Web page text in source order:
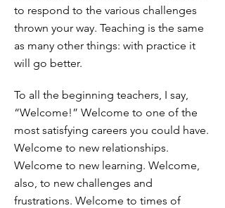
to respond to the various challenges
thrown your way. Teaching is the same
as many other things: with practice it
will go better.
To all the beginning teachers, I say,
“Welcome!” Welcome to one of the
most satisfying careers you could have.
Welcome to new relationships.
Welcome to new learning. Welcome,
also, to new challenges and
frustrations. Welcome to times of